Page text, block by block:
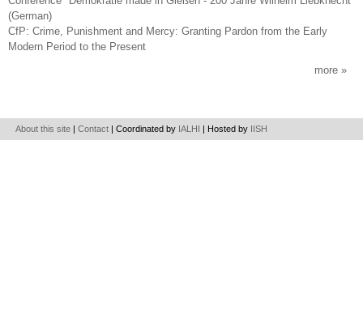
(German)
CfP: Crime, Punishment and Mercy: Granting Pardon from the Early
Modern Period to the Present
more
About this site |Contact | Coordinated by IALHI | Hosted by IISH